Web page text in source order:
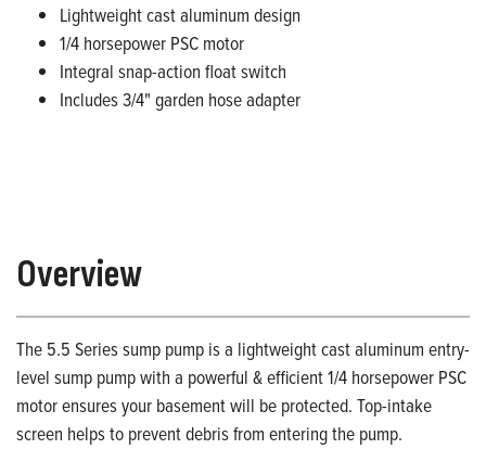
Lightweight cast aluminum design
1/4 horsepower PSC motor
Integral snap-action float switch
Includes 3/4" garden hose adapter
Overview
The 5.5 Series sump pump is a lightweight cast aluminum entry-
level sump pump with a powerful & efficient 1/4 horsepower PSC
motor ensures your basement will be protected. Top-intake
screen helps to prevent debris from entering the pump.